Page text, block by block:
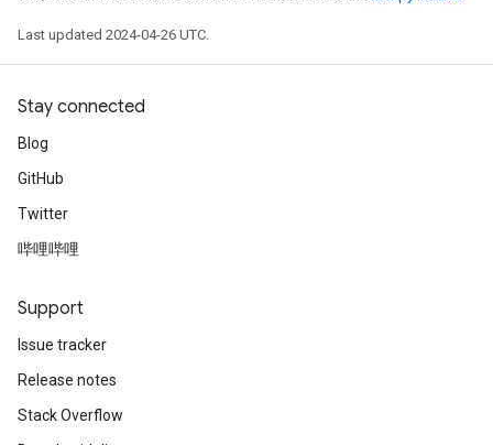
Last updated 2024-04-26 UTC.
Stay connected
Blog
GitHub
Twitter
哔哩哔哩
Support
Issue tracker
Release notes
Stack Overflow